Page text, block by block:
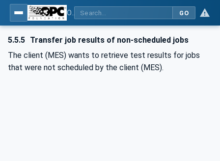
GO
5.5.5 Transfer job results of non-scheduled jobs
The client (MES) wants to retrieve test results for jobs
that were not scheduled by the client (MES).